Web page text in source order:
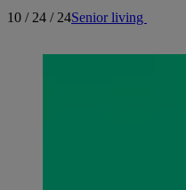
10 / 24 / 24Senior living